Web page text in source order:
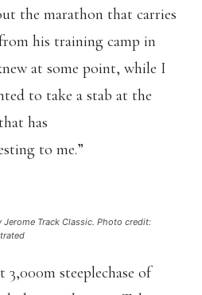
the marathon that carries
his training camp in
at some point, while I
to take a stab at the
has
to me.”
Jerome Track Classic. Photo credit:
3,000m steeplechase of